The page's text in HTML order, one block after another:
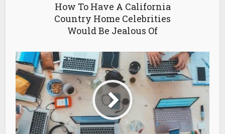
How To Have A California
Country Home Celebrities
Would Be Jealous Of